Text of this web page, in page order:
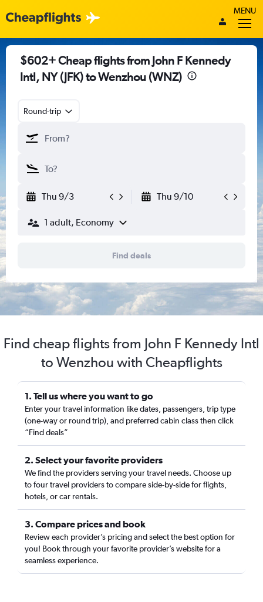
MENU
$602+ Cheap flights from John F Kennedy
Intl, NY (JFK) to Wenzhou (WNZ)
Round-trip
Thu 9/3 Thu 9/10
1 adult, Economy
Find deals
Find cheap flights from John F Kennedy Intl
to Wenzhou with Cheapflights
1. Tell us where you want to go
Enter your travel information like dates, passengers, trip type
(one-way or round trip), and preferred cabin class then click
“Find deals”
2. Select your favorite providers
We find the providers serving your travel needs. Choose up
to four travel providers to compare side-by-side for flights,
hotels, or car rentals.
3. Compare prices and book
Review each provider’s pricing and select the best option for
you! Book through your favorite provider’s website for a
seamless experience.